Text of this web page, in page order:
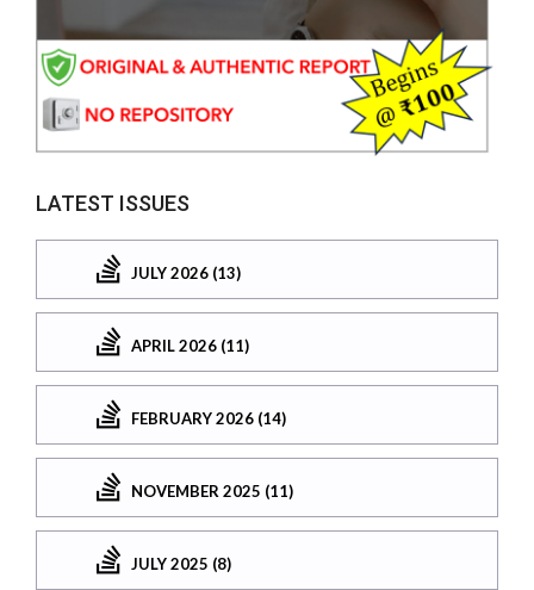
LATEST ISSUES
JULY 2026 (13)
APRIL 2026 (11)
FEBRUARY 2026 (14)
NOVEMBER 2025 (11)
JULY 2025 (8)